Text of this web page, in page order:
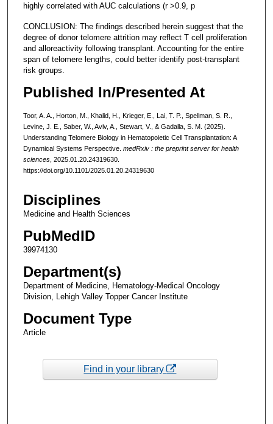
highly correlated with AUC calculations (r >0.9, p
CONCLUSION: The findings described herein suggest that the
degree of donor telomere attrition may reflect T cell proliferation
and alloreactivity following transplant. Accounting for the entire
span of telomere lengths, could better identify post-transplant
risk groups.
Published In/Presented At
Toor, A. A., Horton, M., Khalid, H., Krieger, E., Lai, T. P., Spellman, S. R.,
Levine, J. E., Saber, W., Aviv, A., Stewart, V., & Gadalla, S. M. (2025).
Understanding Telomere Biology in Hematopoietic Cell Transplantation: A
Dynamical Systems Perspective. medRxiv : the preprint server for health
sciences, 2025.01.20.24319630.
https://doi.org/10.1101/2025.01.20.24319630
Disciplines
Medicine and Health Sciences
PubMedID
39974130
Department(s)
Department of Medicine, Hematology-Medical Oncology
Division, Lehigh Valley Topper Cancer Institute
Document Type
Article
Find in your library